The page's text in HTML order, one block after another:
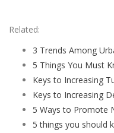
Related:
3 Trends Among
5 Things You Must
Keys to Increasing
Keys to Increasing
5 Ways to Promote
5 things you should